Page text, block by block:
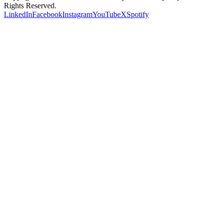
Rights Reserved.
LinkedInFacebookInstagramYouTubeXSpotify